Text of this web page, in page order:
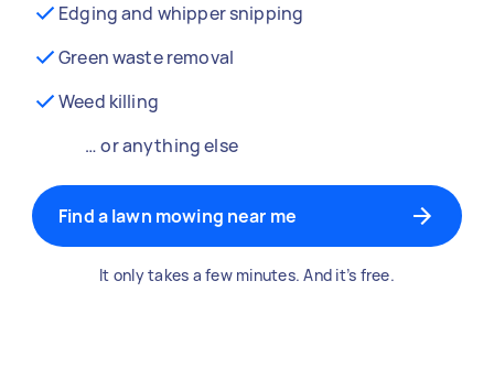
Edging and whipper snipping
Green waste removal
Weed killing
… or anything else
Find a lawn mowing near me
It only takes a few minutes. And it’s free.